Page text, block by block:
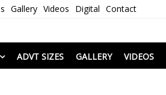
Gallery Videos Digital Contact
ADVT SIZES GALLERY VIDEOS